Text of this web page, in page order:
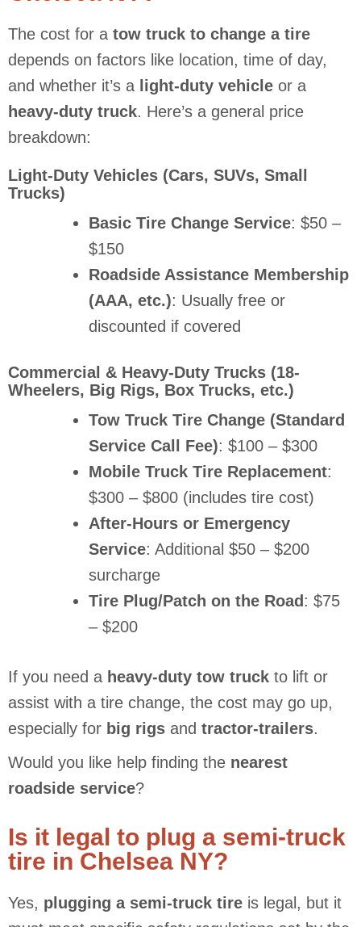
The cost for a tow truck to change a tire
depends on factors like location, time of day,
and whether it’s a light-duty vehicle or a
heavy-duty truck. Here’s a general price
breakdown:
Light-Duty Vehicles (Cars, SUVs, Small
Trucks)
Basic Tire Change Service: $50 –
$150
Roadside Assistance Membership
(AAA, etc.): Usually free or
discounted if covered
Commercial & Heavy-Duty Trucks (18-
Wheelers, Big Rigs, Box Trucks, etc.)
Tow Truck Tire Change (Standard
Service Call Fee): $100 – $300
Mobile Truck Tire Replacement:
$300 – $800 (includes tire cost)
After-Hours or Emergency
Service: Additional $50 – $200
surcharge
Tire Plug/Patch on the Road: $75
– $200
If you need a heavy-duty tow truck to lift or
assist with a tire change, the cost may go up,
especially for big rigs and tractor-trailers.
Would you like help finding the nearest
roadside service?
Is it legal to plug a semi-truck
tire in Chelsea NY?
Yes, plugging a semi-truck tire is legal, but it